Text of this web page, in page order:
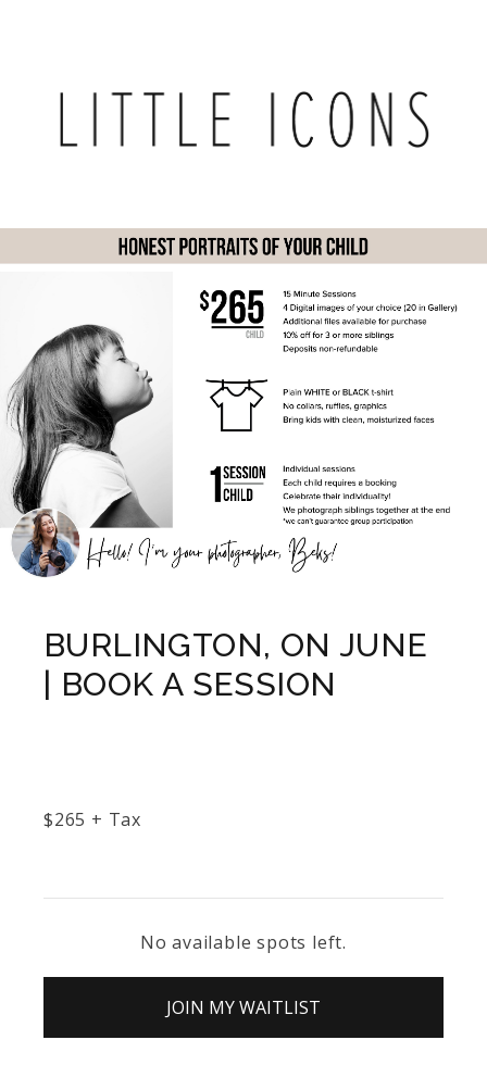
BURLINGTON, ON JUNE
| BOOK A SESSION
$265 + Tax
No available spots left.
JOIN MY WAITLIST